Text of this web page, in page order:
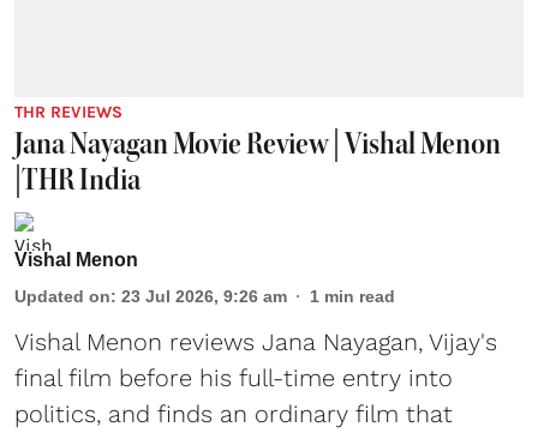
THR REVIEWS
Jana Nayagan Movie Review | Vishal Menon
|THR India
Vishal Menon
Updated on: 23 Jul 2026, 9:26 am 1 min read
Vishal Menon reviews Jana Nayagan, Vijay's
final film before his full-time entry into
politics, and finds an ordinary film that